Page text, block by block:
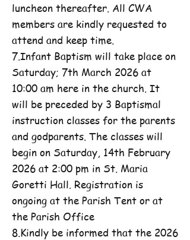
luncheon thereafter. All CWA
members are kindly requested to
attend and keep time.
7.Infant Baptism will take place on
Saturday; 7th March 2026 at
10:00 am here in the church. It
will be preceded by 3 Baptismal
instruction classes for the parents
and godparents. The classes will
begin on Saturday, 14th February
2026 at 2:00 pm in St. Maria
Goretti Hall. Registration is
ongoing at the Parish Tent or at
the Parish Office
8.Kindly be informed that the 2026